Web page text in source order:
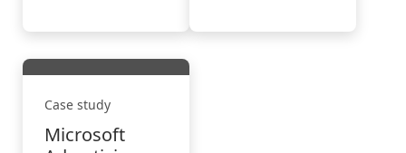
Case study
Microsoft